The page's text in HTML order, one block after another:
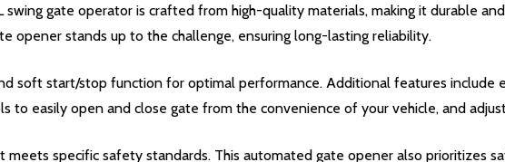
gate operator is crafted from high-quality materials, making it durable
opener stands up to the challenge, ensuring long-lasting reliability.
soft start/stop function for optimal performance. Additional features include
to easily open and close gate from the convenience of your vehicle, and
specific safety standards. This automated gate opener also prioritizes